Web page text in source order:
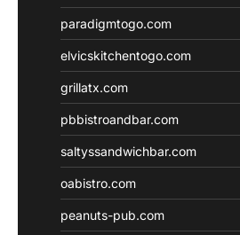
paradigmtogo.com
elvicskitchentogo.com
grillatx.com
pbbistroandbar.com
saltyssandwichbar.com
oabistro.com
peanuts-pub.com